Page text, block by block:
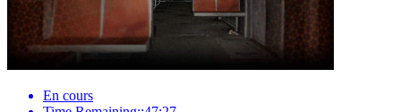
En cours